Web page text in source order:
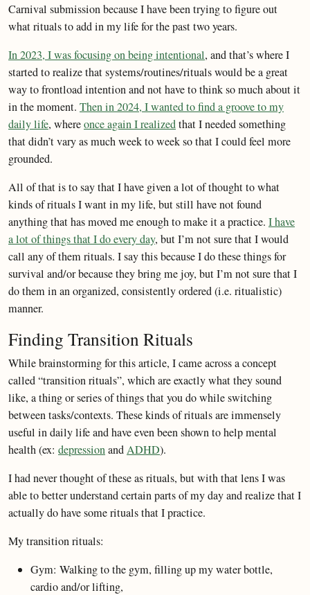
Carnival submission because I have been trying to figure out
what rituals to add in my life for the past two years.
In 2023, I was focusing on being intentional, and that’s where I
started to realize that systems/routines/rituals would be a great
way to frontload intention and not have to think so much about it
in the moment. Then in 2024, I wanted to find a groove to my
daily life, whereonce again I realizedthat I needed something
that didn’t vary as much week to week so that I could feel more
grounded.
All of that is to say that I have given a lot of thought to what
kinds of rituals I want in my life, but still have not found
anything that has moved me enough to make it a practice. I have
a lot of things that I do every day, but I’m not sure that I would
call any of them rituals. I say this because I do these things for
survival and/or because they bring me joy, but I’m not sure that I
do them in an organized, consistently ordered (i.e. ritualistic)
manner.
Finding Transition Rituals
While brainstorming for this article, I came across a concept
called “transition rituals”, which are exactly what they sound
like, a thing or series of things that you do while switching
between tasks/contexts. These kinds of rituals are immensely
useful in daily life and have even been shown to help mental
health (ex: depressionandADHD).
I had never thought of these as rituals, but with that lens I was
able to better understand certain parts of my day and realize that I
actually do have some rituals that I practice.
My transition rituals:
Gym: Walking to the gym, filling up my water bottle,
cardio and/or lifting,